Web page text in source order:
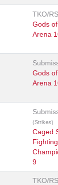
TKO/
Gods
Arena
Gods
Arena
(Strikes)
Caged
Fighting
9
TKO/